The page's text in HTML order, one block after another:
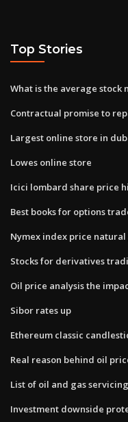
Top Stories
What is the average stock
Contractual promise to
Largest online store in
Lowes online store
Icici lombard share price
Best books for options
Nymex index price natural
Stocks for derivatives
Oil price analysis the
Sibor rates up
Ethereum classic
Real reason behind oil
List of oil and gas
Investment downside